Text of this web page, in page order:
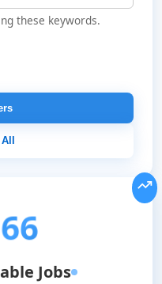
these keywords.
66
Jobs